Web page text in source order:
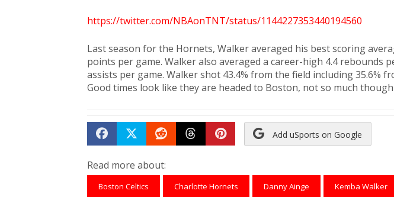
https://twitter.com/NBAonTNT/status/1144227353440194560
Last season for the Hornets, Walker averaged his best scoring
points per game. Walker also averaged a career-high 4.4 rebounds
assists per game. Walker shot 43.4% from the field including 35.6%
Good times look like they are headed to Boston, not so much
Share on Facebook
TweetSubmit to Reddit
Submit to Threads
Submit to Pinterest
Add uSports on Google
Read more about:
Boston Celtics Charlotte Hornets Danny Ainge Kemba Walker